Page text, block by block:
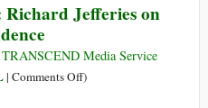
Truth
Prayer
Jefferies on
Media Service
| Comments Offon)